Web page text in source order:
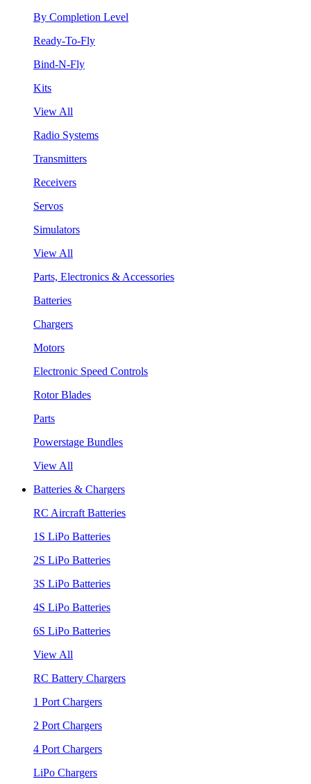
By Completion Level
Ready-To-Fly
Bind-N-Fly
Kits
View All
Radio Systems
Transmitters
Receivers
Servos
Simulators
View All
Parts, Electronics & Accessories
Batteries
Chargers
Motors
Electronic Speed Controls
Rotor Blades
Parts
Powerstage Bundles
View All
Batteries & Chargers
RC Aircraft Batteries
1S LiPo Batteries
2S LiPo Batteries
3S LiPo Batteries
4S LiPo Batteries
6S LiPo Batteries
View All
RC Battery Chargers
1 Port Chargers
2 Port Chargers
4 Port Chargers
LiPo Chargers